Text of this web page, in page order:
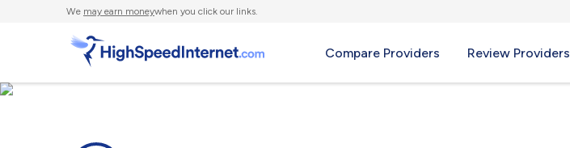
We may earn moneywhen you click our links.
Compare Providers Review Providers